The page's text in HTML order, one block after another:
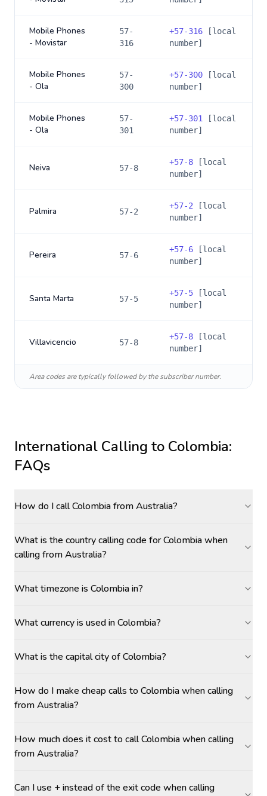
Mobile Phones
- Movistar
57-
316
+57-316 [local
number]
Mobile Phones
- Ola
57-
300
+57-300 [local
number]
Mobile Phones
- Ola
57-
301
+57-301
[local
number]
Neiva 57-8
+57-8 [local
number]
Palmira 57-2
+57-2 [local
number]
Pereira 57-6
+57-6 [local
number]
Santa Marta 57-5
+57-5 [local
number]
Villavicencio 57-8
+57-8 [local
number]
Area codes are typically followed by the subscriber number.
International Calling to Colombia:
FAQs
How do I call Colombia from Australia?
What is the country calling code for Colombia when
calling from Australia?
What timezone is Colombia in?
What currency is used in Colombia?
What is the capital city of Colombia?
How do I make cheap calls to Colombia when calling
from Australia?
How much does it cost to call Colombia when calling
from Australia?
Can I use + instead of the exit code when calling